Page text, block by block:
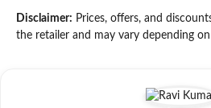
Disclaimer: Prices, offers, and
the retailer and may vary depending